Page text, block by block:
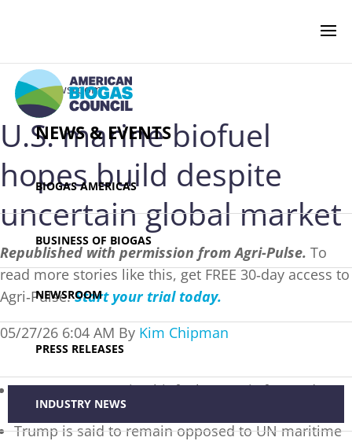
NEWS & EVENTS
BIOGAS AMERICAS
BUSINESS OF BIOGAS
NEWSROOM
PRESS RELEASES
INDUSTRY NEWS
‹ Newsroom
U.S. marine biofuel
hopes build despite
uncertain global market
Republished with permission from Agri-Pulse. To
read more stories like this, get FREE 30‑day access to
Agri‑Pulse.Start your trial today.
05/27/26 6:04 AM By Kim Chipman
Nascent U.S. marine biofuel sector is focused on
dominating the global market.
Trump is said to remain opposed to UN maritime